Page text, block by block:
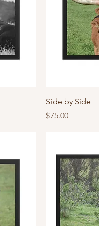
Side by Side
Price
$75.00